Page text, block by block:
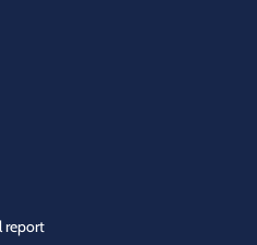
report